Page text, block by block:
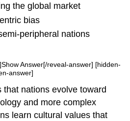
the global market
bias
peripheral nations
Answer[/reveal-answer] [hidden-
answer]
nations evolve toward
and more complex
learn cultural values that